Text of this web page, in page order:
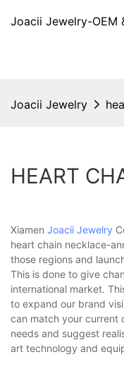
Joacii Jewelry-OEM
Joacii Jewelry
HEART
Xiamen Joacii Jewelry
heart chain necklace-
those regions and
This is done to give
international market.
to expand our brand
can match your current
needs and suggest
art technology and